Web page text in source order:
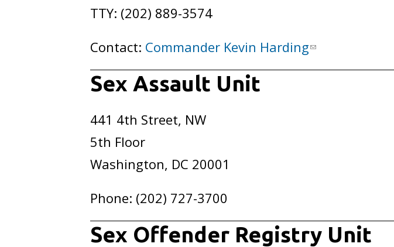
TTY: (202) 889-3574
Contact: Commander Kevin Harding
Sex Assault Unit
441 4th Street, NW
5th Floor
Washington, DC 20001
Phone: (202) 727-3700
Sex Offender Registry Unit